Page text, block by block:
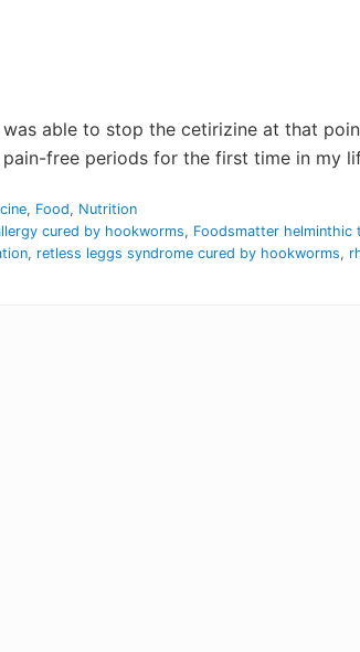
able to stop the cetirizine at that
free periods for the first time in my
, Food, Nutrition
cured by hookworms, Foodsmatter helminthic
, retless leggs syndrome cured by hookworms,